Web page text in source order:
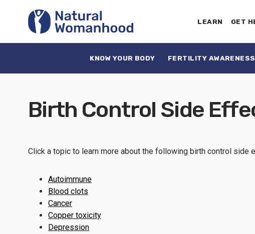
LEARN GET
KNOW YOUR BODY FERTILITY
Birth Control Side
Click a topic to learn more about the following birth control side
Autoimmune
Blood clots
Cancer
Copper toxicity
Depression